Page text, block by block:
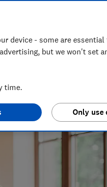
deals
mortgage lenders say
device - some are
but we won't set
time.
Only use